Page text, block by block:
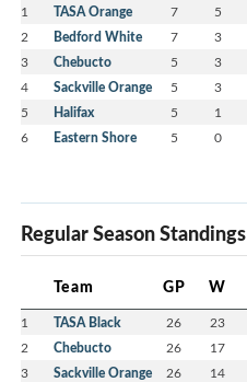
1 TASA Orange 7 5
2 Bedford White 7 3
3 Chebucto 5 3
4 Sackville Orange 5 3
5 Halifax 5 1
6 Eastern Shore 5 0
Regular Season Standings
Team GP W
1 TASA Black 26 23
2 Chebucto 26 17
3 Sackville Orange 26 14